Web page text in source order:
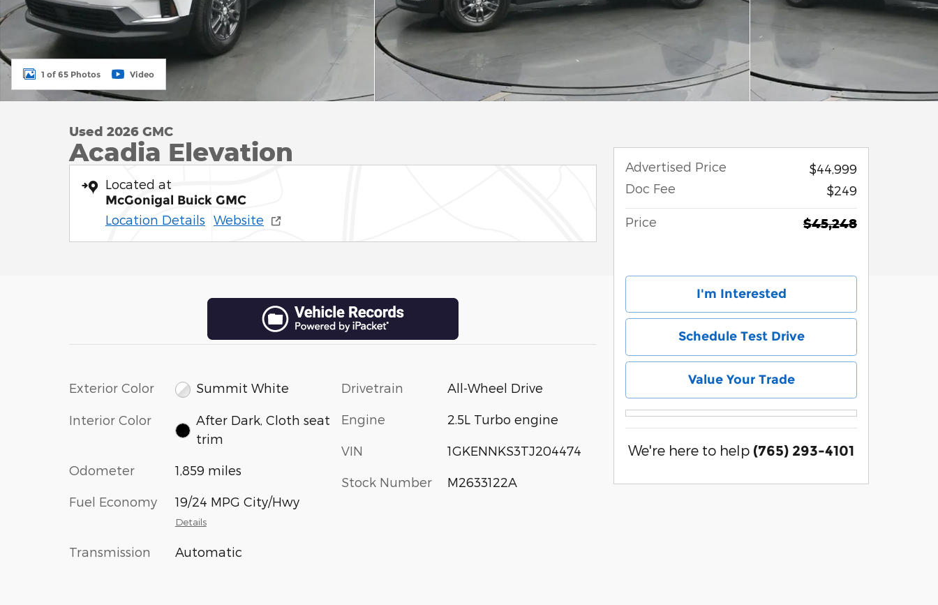
1 of 65 Photos Video
Used 2026 GMC
Acadia Elevation
Located at
McGonigal Buick GMC
Location Details Website
Exterior Color Summit White
Interior Color
After Dark, Cloth seat
trim
Odometer 1,859 miles
Fuel Economy 19/24 MPG City/Hwy
Details
Transmission Automatic
Drivetrain All-Wheel Drive
Engine 2.5L Turbo engine
VIN 1GKENNKS3TJ204474
Stock Number M2633122A
Advertised Price
$44,999
Doc Fee
$249
Price $45,248
I'm Interested
Schedule Test Drive
Value Your Trade
We're here to help (765) 293-4101